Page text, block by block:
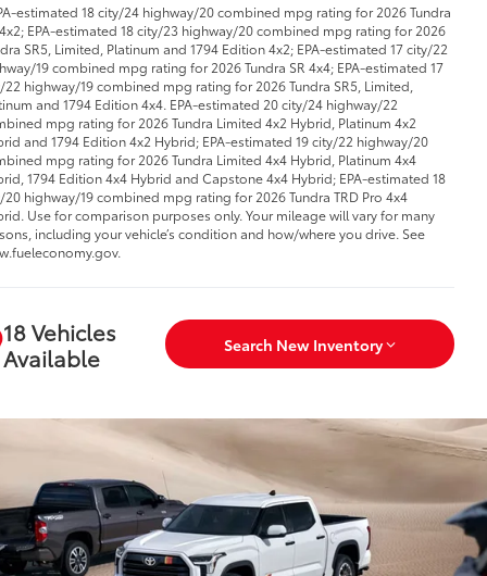
estimated 18 city/24 highway/20 combined mpg rating for 2026 Tundra
4x2; EPA-estimated 18 city/23 highway/20 combined mpg rating for 2026
SR5, Limited, Platinum and 1794 Edition 4x2; EPA-estimated 17 city/22
19 combined mpg rating for 2026 Tundra SR 4x4; EPA-estimated 17
22 highway/19 combined mpg rating for 2026 Tundra SR5, Limited,
and 1794 Edition 4x4. EPA-estimated 20 city/24 highway/22
mpg rating for 2026 Tundra Limited 4x2 Hybrid, Platinum 4x2
and 1794 Edition 4x2 Hybrid; EPA-estimated 19 city/22 highway/20
mpg rating for 2026 Tundra Limited 4x4 Hybrid, Platinum 4x4
1794 Edition 4x4 Hybrid and Capstone 4x4 Hybrid; EPA-estimated 18
20 highway/19 combined mpg rating for 2026 Tundra TRD Pro 4x4
Use for comparison purposes only. Your mileage will vary for many
including your vehicle’s condition and how/where you drive. See
18 Vehicles
Available
Search New Inventory